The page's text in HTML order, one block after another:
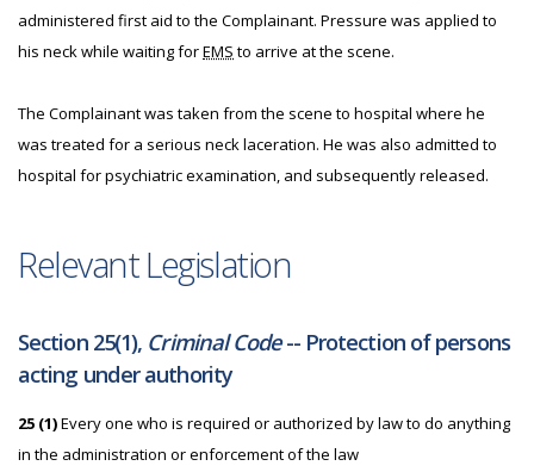
administered first aid to the Complainant. Pressure was applied to
his neck while waiting forEMS to arrive at the scene.
The Complainant was taken from the scene to hospital where he
was treated for a serious neck laceration. He was also admitted to
hospital for psychiatric examination, and subsequently released.
Relevant Legislation
Section 25(1), Criminal Code-- Protection of persons
acting under authority
25 (1)Every one who is required or authorized by law to do anything
in the administration or enforcement of the law